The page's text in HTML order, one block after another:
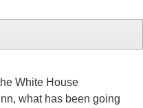
White House
what has been going